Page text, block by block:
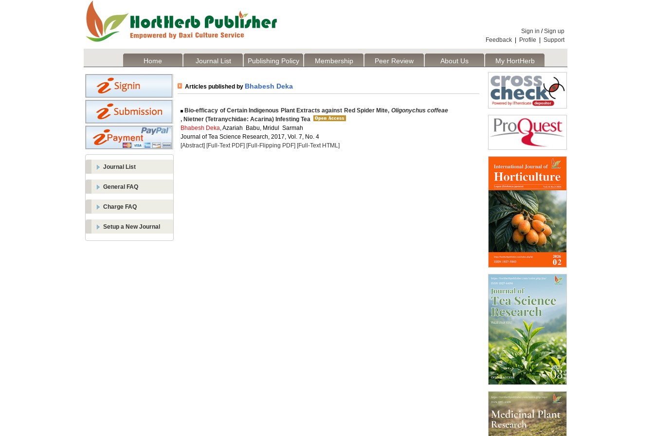
Sign in /Sign up
Feedback
Profile Support
Home Journal List Publishing Policy Membership Peer Review About Us
My HortHerb
Publisher
Journal List
General FAQ
Charge FAQ
Setup a New Journal
Articles published by Bhabesh Deka
Bio-efficacy of Certain Indigenous Plant Extracts against Red Spider Mite, Oligonychus coffeae
, Nietner (Tetranychidae: Acarina) Infesting Tea
Bhabesh Deka, Azariah Babu, Mridul Sarmah
Journal of Tea Science Research, 2017, Vol. 7, No. 4
[Abstract] [Full-Text PDF] [Full-Flipping PDF] [Full-Text HTML]